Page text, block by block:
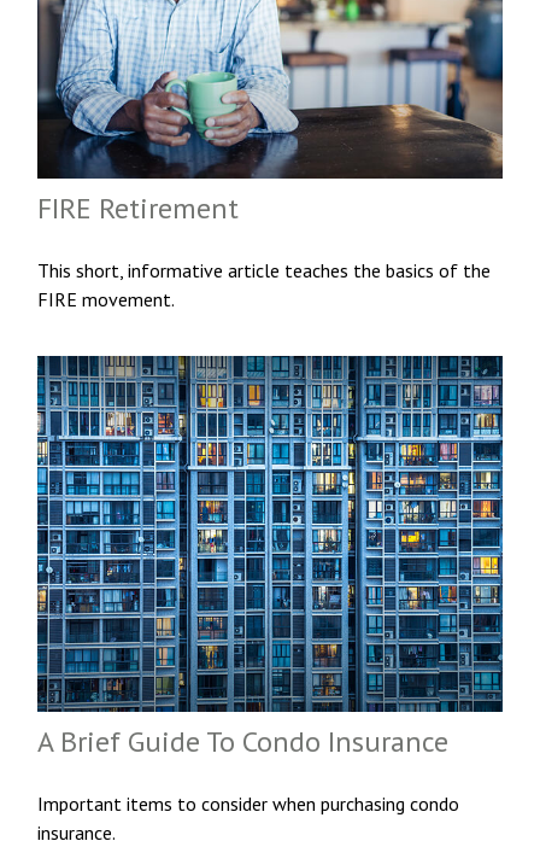
FIRE Retirement
This short, informative article teaches the basics of the
FIRE movement.
A Brief Guide To Condo Insurance
Important items to consider when purchasing condo
insurance.